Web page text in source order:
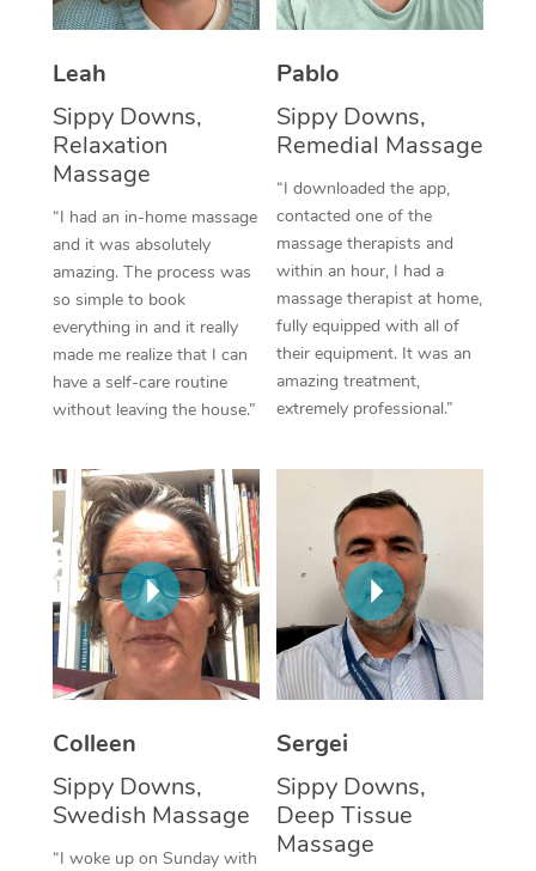
Leah
Sippy Downs,
Relaxation
Massage
“I had an in-home massage
and it was absolutely
amazing. The process was
so simple to book
everything in and it really
made me realize that I can
have a self-care routine
without leaving the house.”
Pablo
Sippy Downs,
Remedial Massage
“I downloaded the app,
contacted one of the
massage therapists and
within an hour, I had a
massage therapist at home,
fully equipped with all of
their equipment. It was an
amazing treatment,
extremely professional.”
Colleen
Sippy Downs,
Swedish Massage
“I woke up on Sunday with
Sergei
Sippy Downs,
Deep Tissue
Massage
Thai Massage
Reflexology Massage
Cupping Massage
Traditional Chinese
Oncology Massage
Trigger Point
Therapy
Myofascial Release
Lomi Lomi Massage
In Room Hotel
Corporate Massage
Facial Near Me
Nails Near Me
View All Locations
Download the Blys
Contact Us
Code of Conduct
Log in